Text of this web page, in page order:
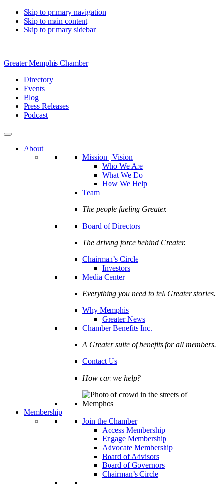
Skip to primary navigation
Skip to main content
Skip to primary sidebar
Greater Memphis Chamber
Directory
Events
Blog
Press Releases
Podcast
About
Mission | Vision
Who We Are
What We Do
How We Help
Team
The people fueling Greater.
Board of Directors
The driving force behind Greater.
Chairman’s Circle
Investors
Media Center
Everything you need to tell Greater stories.
Why Memphis
Greater News
Chamber Benefits Inc.
A Greater suite of benefits for all members.
Contact Us
How can we help?
Membership
Join the Chamber
Access Membership
Engage Membership
Advocate Membership
Board of Advisors
Board of Governors
Chairman’s Circle